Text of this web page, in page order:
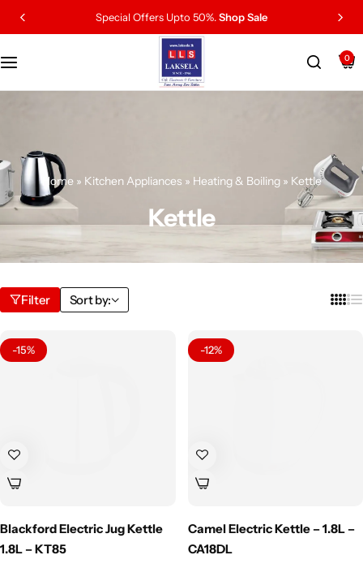
Special Offers Upto 50%.Shop Sale
0
Home » Kitchen Appliances » Heating & Boiling» Kettle
Kettle
Filter Sort by:
-15%
Blackford Electric Jug Kettle
1.8L – KT85
-12%
Camel Electric Kettle – 1.8L –
CA18DL